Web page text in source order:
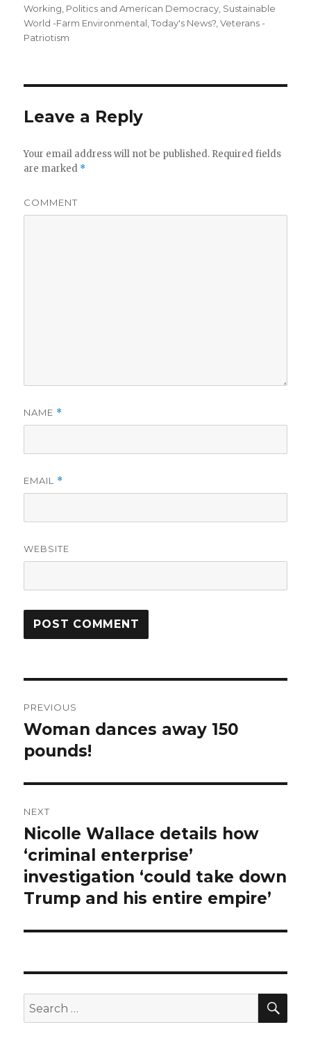
Working Politics and American Democracy Sustainable
World -Farm Environmental ,Today's News? ,Veterans -
Patriotism
Leave a Reply
Your email address will not be published. Required fields
are marked *
COMMENT
NAME *
EMAIL *
WEBSITE
navigation
PREVIOUS
Previous
post:
Woman dances away 150
pounds!
NEXT
Next
post:
Nicolle Wallace details how
‘criminal enterprise’
investigation ‘could take down
Trump and his entire empire’
Search
for: